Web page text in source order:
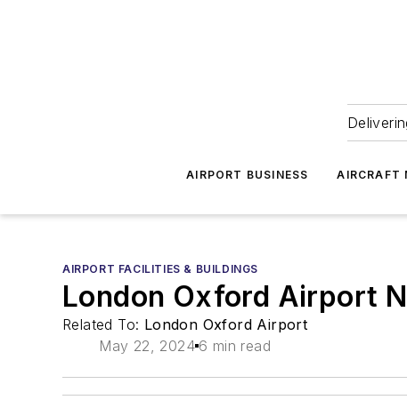
AIRPORT BUSINESS AIRCRAFT
AIRPORT FACILITIES & BUILDINGS
London Oxford Airport
Related To: London Oxford Airport
May 22, 2024 6 min read